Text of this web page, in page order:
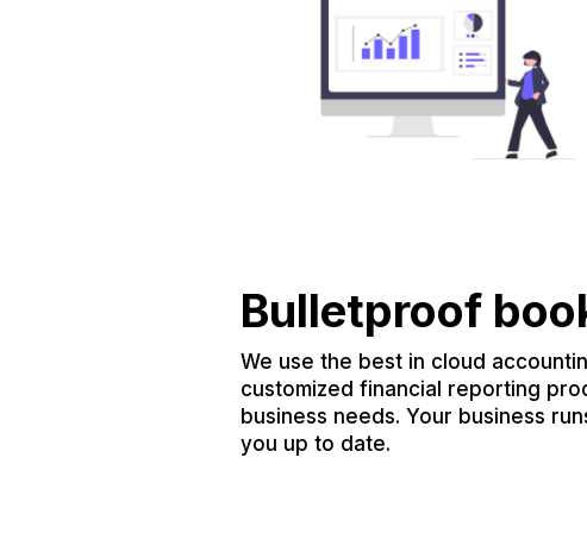
Bulletproof
We use the best in cloud
customized financial reporting
business needs. Your business
you up to date.